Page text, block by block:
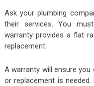
Ask your plumbing
their services. You
warranty provides a flat
replacement.
A warranty will ensure
or replacement is